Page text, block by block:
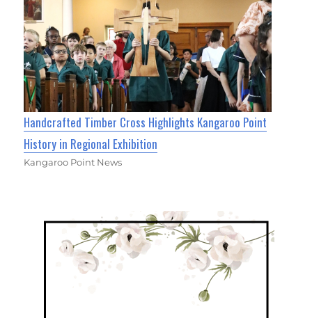
Handcrafted Timber Cross Highlights Kangaroo Point
History in Regional Exhibition
Kangaroo Point News